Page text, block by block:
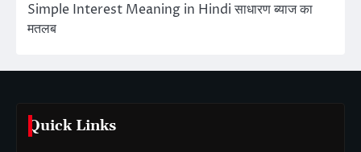
Simple Interest Meaning in Hindi साधारण ब्याज का
मतलब
Quick Links